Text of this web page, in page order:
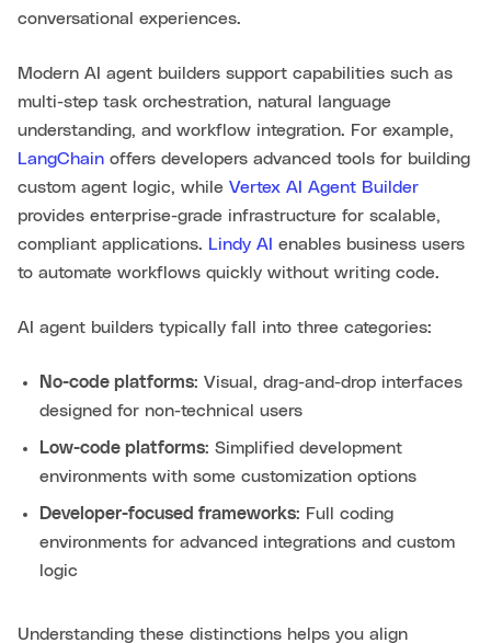
conversational experiences.
Modern AI agent builders support capabilities such as
multi-step task orchestration, natural language
understanding, and workflow integration. For example,
LangChain offers developers advanced tools for building
custom agent logic, while Vertex AI Agent Builder
provides enterprise-grade infrastructure for scalable,
compliant applications. Lindy AI enables business users
to automate workflows quickly without writing code.
AI agent builders typically fall into three categories:
No-code platforms: Visual, drag-and-drop interfaces
designed for non-technical users
Low-code platforms: Simplified development
environments with some customization options
Developer-focused frameworks: Full coding
environments for advanced integrations and custom
logic
Understanding these distinctions helps you align